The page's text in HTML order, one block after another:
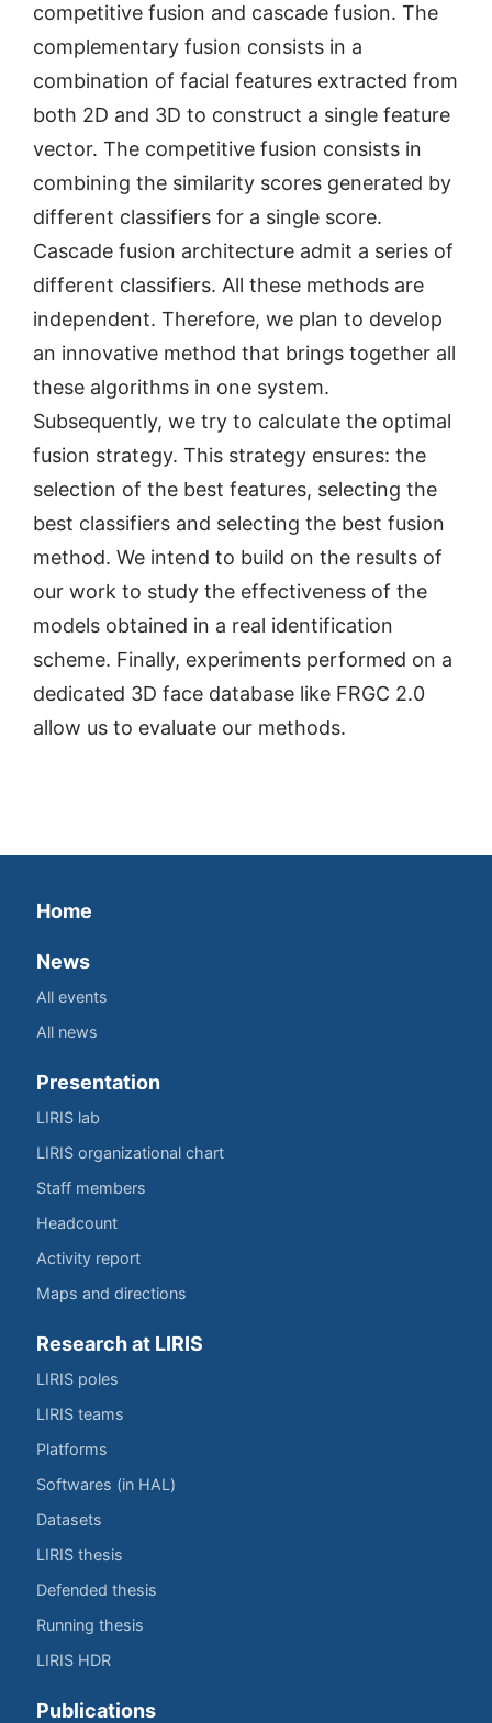
competitive fusion and cascade fusion. The
complementary fusion consists in a
combination of facial features extracted from
both 2D and 3D to construct a single feature
vector. The competitive fusion consists in
combining the similarity scores generated by
different classifiers for a single score.
Cascade fusion architecture admit a series of
different classifiers. All these methods are
independent. Therefore, we plan to develop
an innovative method that brings together all
these algorithms in one system.
Subsequently, we try to calculate the optimal
fusion strategy. This strategy ensures: the
selection of the best features, selecting the
best classifiers and selecting the best fusion
method. We intend to build on the results of
our work to study the effectiveness of the
models obtained in a real identification
scheme. Finally, experiments performed on a
dedicated 3D face database like FRGC 2.0
allow us to evaluate our methods.
Home
News
All events
All news
Presentation
LIRIS lab
LIRIS organizational chart
Staff members
Headcount
Activity report
Maps and directions
Research at LIRIS
LIRIS poles
LIRIS teams
Platforms
Softwares (in HAL)
Datasets
LIRIS thesis
Defended thesis
Running thesis
LIRIS HDR
Publications